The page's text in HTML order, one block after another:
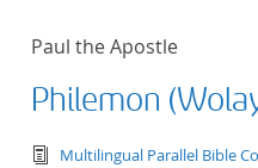
Paul the Apostle
Philemon
text/
Multilingual Parallel Bible